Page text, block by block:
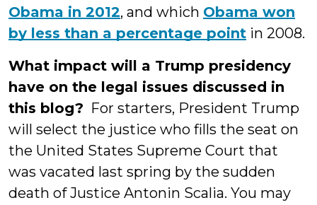
Obama in 2012, and which Obama won
by less than a percentage point in 2008.
What impact will a Trump presidency
have on the legal issues discussed in
this blog? For starters, President Trump
will select the justice who fills the seat on
the United States Supreme Court that
was vacated last spring by the sudden
death of Justice Antonin Scalia. You may